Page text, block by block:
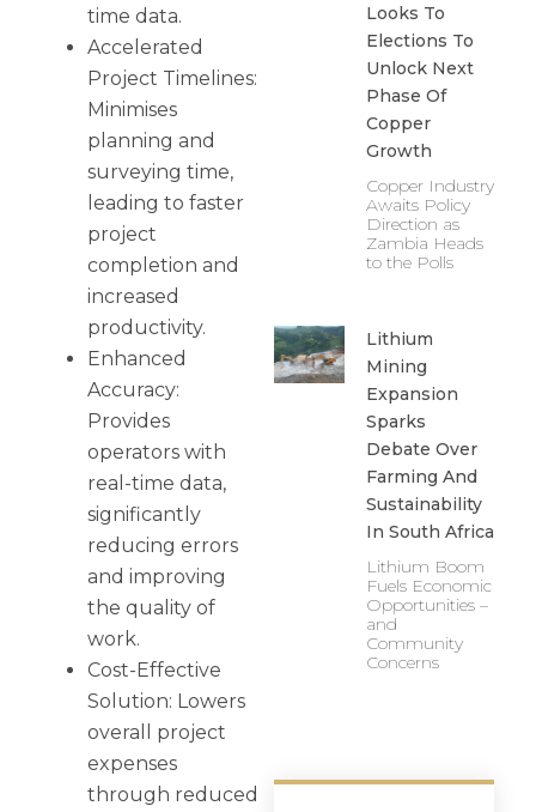
time data.
Accelerated
Project Timelines:
Minimises
planning and
surveying time,
leading to faster
project
completion and
increased
productivity.
Enhanced
Accuracy:
Provides
operators with
real-time data,
significantly
reducing errors
and improving
the quality of
work.
Cost-Effective
Solution: Lowers
overall project
expenses
through reduced
Looks To
Elections To
Unlock Next
Phase Of
Copper
Growth
Copper Industry
Awaits Policy
Direction as
Zambia Heads
to the Polls
Lithium
Mining
Expansion
Sparks
Debate Over
Farming And
Sustainability
In South Africa
Lithium Boom
Fuels Economic
Opportunities –
and
Community
Concerns